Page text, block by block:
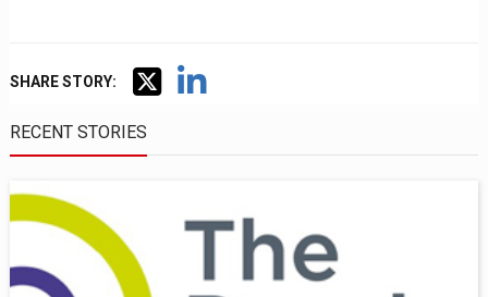
SHARE STORY:
RECENT STORIES